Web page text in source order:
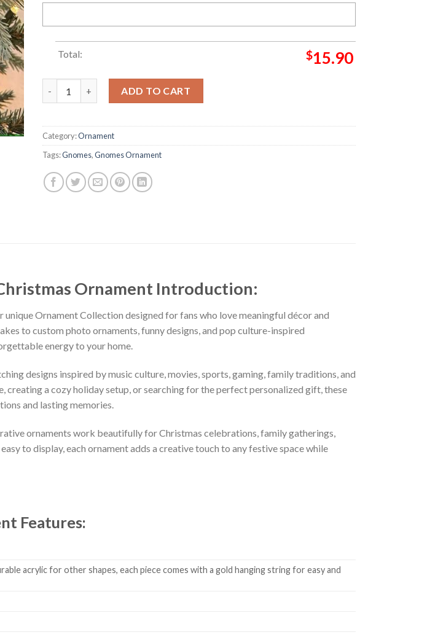
Total: $15.90
ADD TO CART
Category:Ornament
Tags:Gnomes,Gnomes Ornament
Ornament Introduction:
Ornament Collection designed for fans who love meaningful décor and
to custom photo ornaments, funny designs, and pop culture-inspired
energy to your home.
designs inspired by music culture, movies, sports, gaming, family traditions, and
creating a cozy holiday setup, or searching for the perfect personalized gift, these
and lasting memories.
ornaments work beautifully for Christmas celebrations, family gatherings,
to display, each ornament adds a creative touch to any festive space while
Features:
acrylic for other shapes, each piece comes with a gold hanging string for easy and